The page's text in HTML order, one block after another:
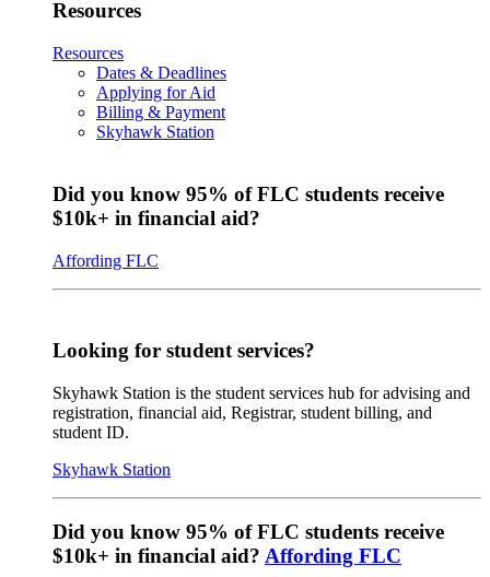
Resources
Resources
Dates & Deadlines
Applying for Aid
Billing & Payment
Skyhawk Station
Did you know 95% of FLC students receive
$10k+ in financial aid?
Affording FLC
Looking for student services?
Skyhawk Station is the student services hub for advising and
registration, financial aid, Registrar, student billing, and
student ID.
Skyhawk Station
Did you know 95% of FLC students receive
$10k+ in financial aid? Affording FLC